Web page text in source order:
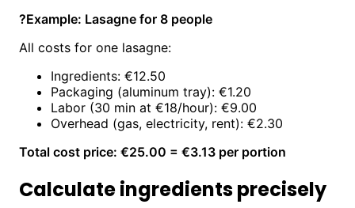
?Example: Lasagne for 8 people
All costs for one lasagne:
Ingredients: €12.50
Packaging (aluminum tray): €1.20
Labor (30 min at €18/hour): €9.00
Overhead (gas, electricity, rent): €2.30
Total cost price: €25.00 = €3.13 per portion
Calculate ingredients precisely